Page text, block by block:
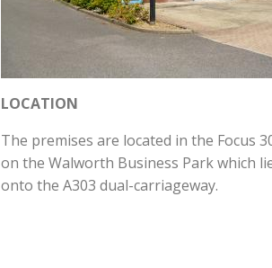
LOCATION
The premises are located in the Focus
on the Walworth Business Park which
onto the A303 dual-carriageway.